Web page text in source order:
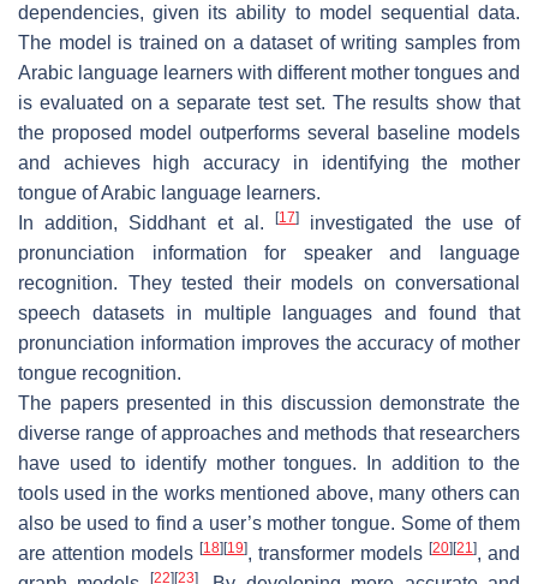
dependencies, given its ability to model sequential data.
The model is trained on a dataset of writing samples from
Arabic language learners with different mother tongues and
is evaluated on a separate test set. The results show that
the proposed model outperforms several baseline models
and achieves high accuracy in identifying the mother
tongue of Arabic language learners.
In addition, Siddhant et al.[17]
investigated the use of
pronunciation information for speaker and language
recognition. They tested their models on conversational
speech datasets in multiple languages and found that
pronunciation information improves the accuracy of mother
tongue recognition.
The papers presented in this discussion demonstrate the
diverse range of approaches and methods that researchers
have used to identify mother tongues. In addition to the
tools used in the works mentioned above, many others can
also be used to find a user’s mother tongue. Some of them
are attention models [18] [19], transformer models [20] [21], and
[22] [23]